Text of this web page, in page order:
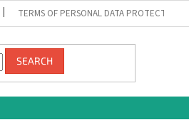
TERMS OF PERSONAL DATA PROTECTION
SEARCH